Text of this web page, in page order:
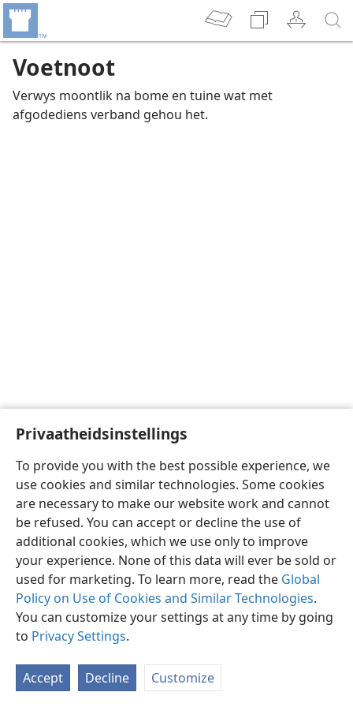
Privaatheidsinstellings
To provide you with the best possible experience, we
use cookies and similar technologies. Some cookies
are necessary to make our website work and cannot
be refused. You can accept or decline the use of
additional cookies, which we use only to improve
your experience. None of this data will ever be sold or
used for marketing. To learn more, read the Global
Policy on Use of Cookies and Similar Technologies.
You can customize your settings at any time by going
to Privacy Settings.
Accept Decline Customize
Voetnoot
Verwys moontlik na bome en tuine wat met
afgodediens verband gehou het.
Afrikaans Voorkeure
Copyright© 2026 Watch Tower Bible and Tract Society of Pennsylvania
Privaatheidsbeleid
JW.ORG
Meld aan